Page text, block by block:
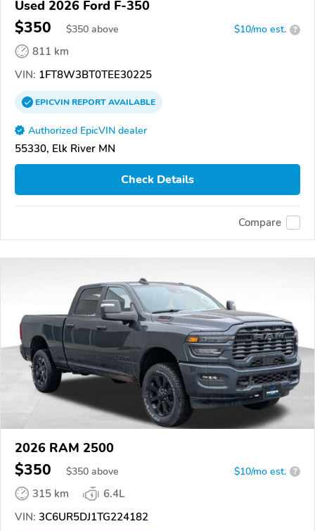
Used 2026 Ford F-350
$350 $350 above $10/mo est. ?
811 km
VIN: 1FT8W3BT0TEE30225
EPICVINREPORTAVAILABLE
Authorized EpicVIN dealer
55330, Elk River MN
Check Details
Compare
2026 RAM 2500
$350 $350 above $10/mo est. ?
315 km
6.4L
VIN: 3C6UR5DJ1TG224182